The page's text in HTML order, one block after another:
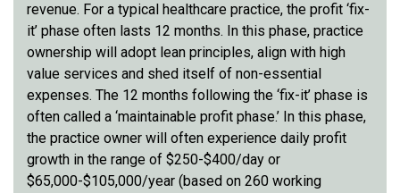
revenue. For a typical healthcare practice, the profit ‘fix-
it’ phase often lasts 12 months. In this phase, practice
ownership will adopt lean principles, align with high
value services and shed itself of non-essential
expenses. The 12 months following the ‘fix-it’ phase is
often called a ‘maintainable profit phase.’ In this phase,
the practice owner will often experience daily profit
growth in the range of $250-$400/day or
$65,000-$105,000/year (based on 260 working